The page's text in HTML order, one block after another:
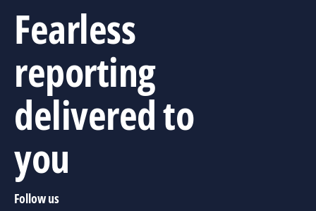
Fearless
reporting
delivered to
you
Follow us